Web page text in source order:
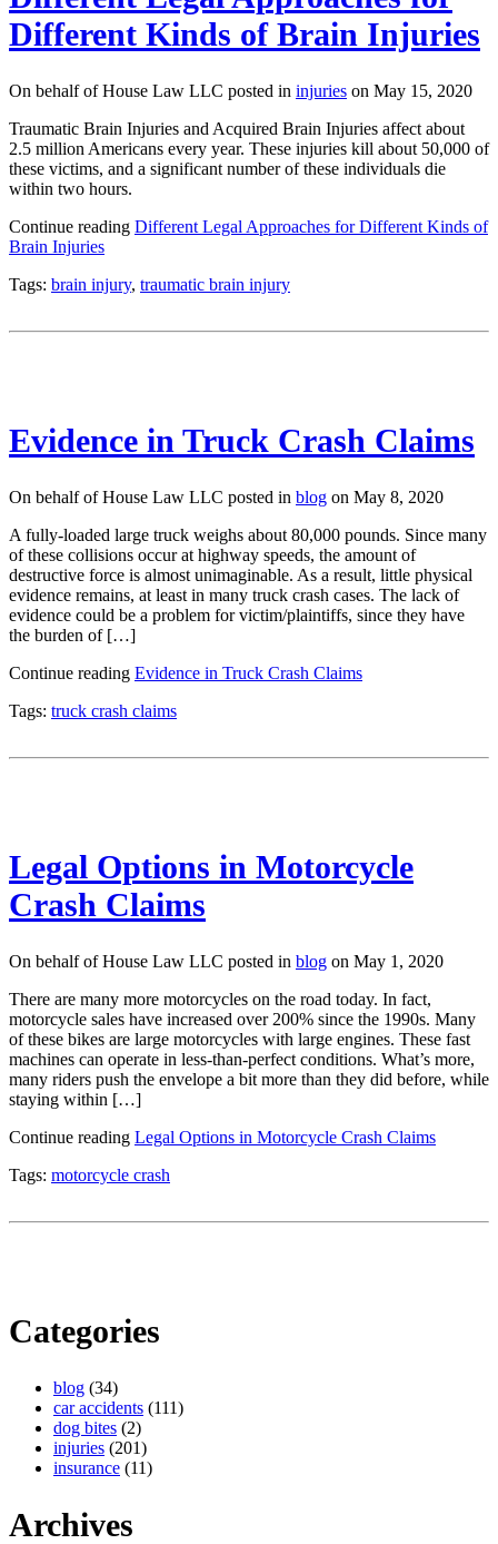
Different Kinds of Brain Injuries
On behalf of House Law LLC posted in injuries on May 15, 2020
Traumatic Brain Injuries and Acquired Brain Injuries affect about
2.5 million Americans every year. These injuries kill about 50,000 of
these victims, and a significant number of these individuals die
within two hours.
Continue reading Different Legal Approaches for Different Kinds of
Brain Injuries
Tags: brain injury, traumatic brain injury
Evidence in Truck Crash Claims
On behalf of House Law LLC posted in blog on May 8, 2020
A fully-loaded large truck weighs about 80,000 pounds. Since many
of these collisions occur at highway speeds, the amount of
destructive force is almost unimaginable. As a result, little physical
evidence remains, at least in many truck crash cases. The lack of
evidence could be a problem for victim/plaintiffs, since they have
the burden of […]
Continue reading Evidence in Truck Crash Claims
Tags: truck crash claims
Legal Options in Motorcycle
Crash Claims
On behalf of House Law LLC posted in blog on May 1, 2020
There are many more motorcycles on the road today. In fact,
motorcycle sales have increased over 200% since the 1990s. Many
of these bikes are large motorcycles with large engines. These fast
machines can operate in less-than-perfect conditions. What’s more,
many riders push the envelope a bit more than they did before, while
staying within […]
Continue reading Legal Options in Motorcycle Crash Claims
Tags: motorcycle crash
Categories
blog (34)
car accidents (111)
dog bites (2)
injuries (201)
insurance (11)
Archives